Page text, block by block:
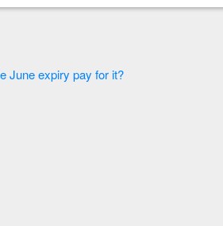
June expiry pay for it?